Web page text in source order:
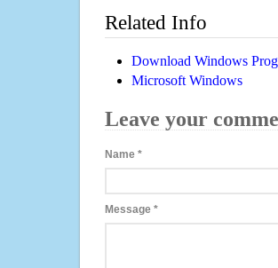
Related Info
Download Windows
Microsoft Windows
Leave your
Name *
Message *